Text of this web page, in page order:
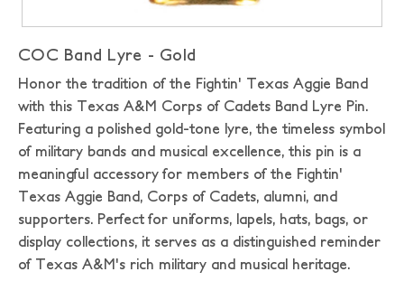
COC Band Lyre - Gold
Honor the tradition of the Fightin' Texas Aggie Band
with this Texas A&M Corps of Cadets Band Lyre Pin.
Featuring a polished gold-tone lyre, the timeless symbol
of military bands and musical excellence, this pin is a
meaningful accessory for members of the Fightin'
Texas Aggie Band, Corps of Cadets, alumni, and
supporters. Perfect for uniforms, lapels, hats, bags, or
display collections, it serves as a distinguished reminder
of Texas A&M's rich military and musical heritage.